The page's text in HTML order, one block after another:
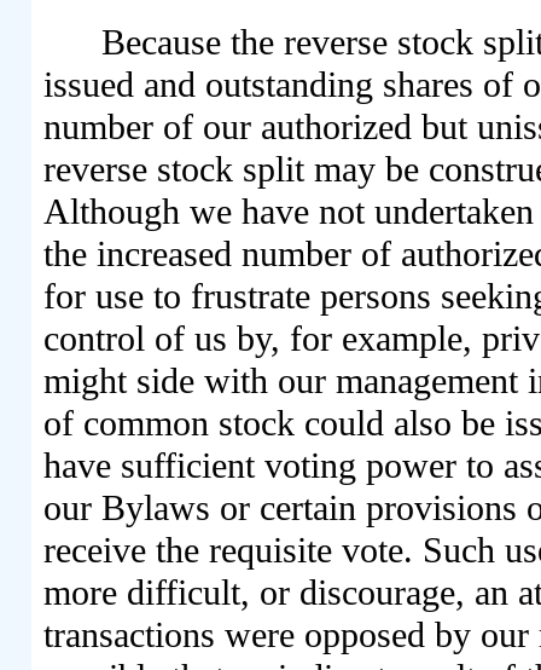
Because the reverse stock
issued and outstanding shares of
number of our authorized but
reverse stock split may be
Although we have not
the increased number of
for use to frustrate persons
control of us by, for example,
might side with our management
of common stock could also be
have sufficient voting power to
our Bylaws or certain
receive the requisite vote. Such
more difficult, or discourage, an
transactions were opposed by